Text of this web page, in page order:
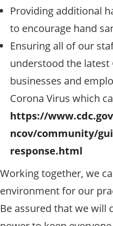
Providing additional
to encourage hand
Ensuring all of our
understood the latest
businesses and
Corona Virus which
https://
ncov/community/
response.html
Working together, we
environment for our
Be assured that we will